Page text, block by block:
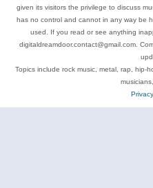
given its visitors the privilege to discuss
has no control and cannot in any way be
used. If you read or see anything
digitaldreamdoor.contact@gmail.com.
Topics include rock music, metal, rap, hip-
Privacy